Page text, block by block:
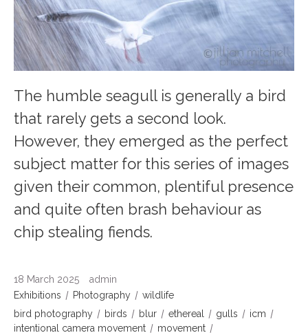
The humble seagull is generally a bird
that rarely gets a second look.
However, they emerged as the perfect
subject matter for this series of images
given their common, plentiful presence
and quite often brash behaviour as
chip stealing fiends.
18 March 2025
admin
Exhibitions
Photography
wildlife
bird photography
birds blur ethereal gulls
icm
intentional camera movement
movement